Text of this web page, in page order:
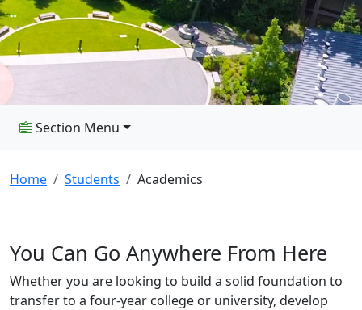
Section Menu
Home Students Academics
You Can Go Anywhere From Here
Whether you are looking to build a solid foundation to
transfer to a four-year college or university, develop